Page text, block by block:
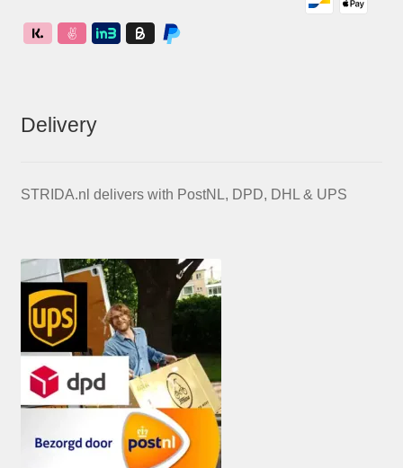
Delivery
STRIDA.nl delivers with PostNL, DPD, DHL & UPS